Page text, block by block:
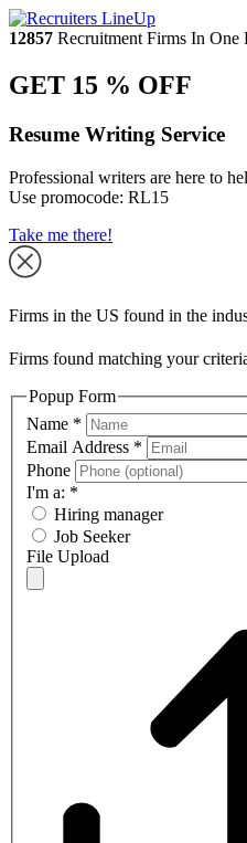
12857 Recruitment Firms In One
GET 15 % OFF
Resume Writing Service
Professional writers are here to
Use promocode: RL15
Take me there!
Firms in the US found in the
Firms found matching your
Popup Form
Name *
Email Address *
Phone
I'm a: *
Hiring manager
Job Seeker
File Upload